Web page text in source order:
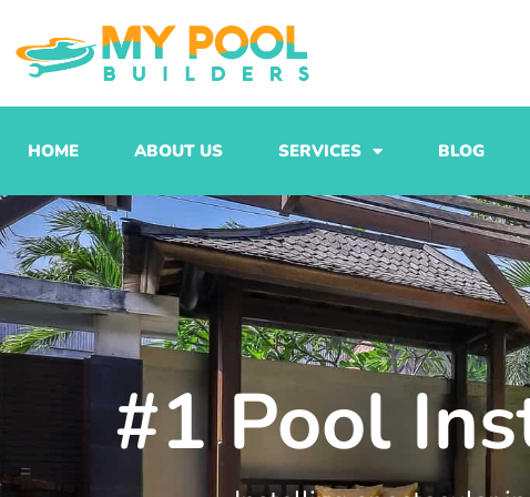
to
content
HOME ABOUT US SERVICES BLOG
#1 Pool